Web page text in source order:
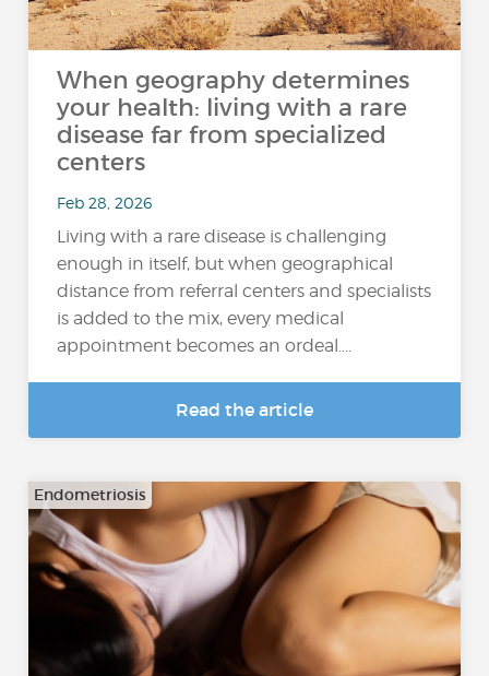
When geography determines
your health: living with a rare
disease far from specialized
centers
Feb 28, 2026
Living with a rare disease is challenging
enough in itself, but when geographical
distance from referral centers and specialists
is added to the mix, every medical
appointment becomes an ordeal....
Read the article
Endometriosis